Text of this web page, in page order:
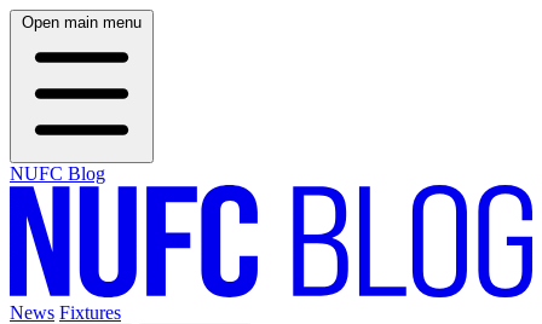
Open main menu
NUFC Blog
News Fixtures